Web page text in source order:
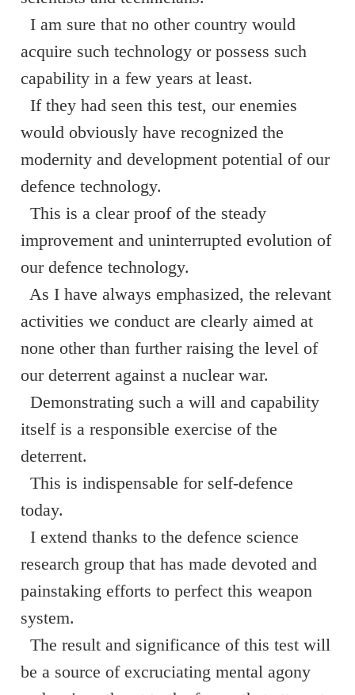
I am sure that no other country would
acquire such technology or possess such
capability in a few years at least.
If they had seen this test, our enemies
would obviously have recognized the
modernity and development potential of our
defence technology.
This is a clear proof of the steady
improvement and uninterrupted evolution of
our defence technology.
As I have always emphasized, the relevant
activities we conduct are clearly aimed at
none other than further raising the level of
our deterrent against a nuclear war.
Demonstrating such a will and capability
itself is a responsible exercise of the
deterrent.
This is indispensable for self-defence
today.
I extend thanks to the defence science
research group that has made devoted and
painstaking efforts to perfect this weapon
system.
The result and significance of this test will
be a source of excruciating mental agony